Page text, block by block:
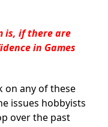
is, if there are
in Games
on any of these
issues hobbyists
over the past